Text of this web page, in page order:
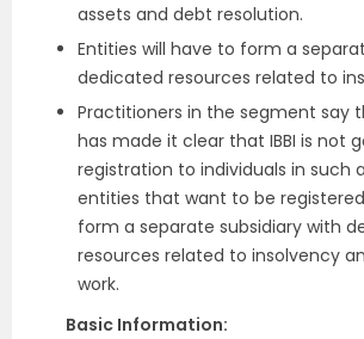
assets and debt resolution.
Entities will have to form a
dedicated resources related to
Practitioners in the segment say
has made it clear that IBBI is not
registration to individuals in such
entities that want to be
form a separate subsidiary with
resources related to insolvency
work.
Basic Information: